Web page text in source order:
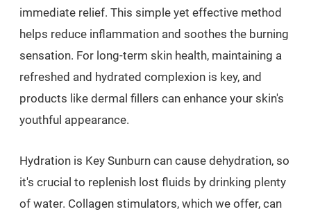
immediate relief. This simple yet effective method
helps reduce inflammation and soothes the burning
sensation. For long-term skin health, maintaining a
refreshed and hydrated complexion is key, and
products like dermal fillers can enhance your skin's
youthful appearance.
Hydration is Key Sunburn can cause dehydration, so
it's crucial to replenish lost fluids by drinking plenty
of water. Collagen stimulators, which we offer, can